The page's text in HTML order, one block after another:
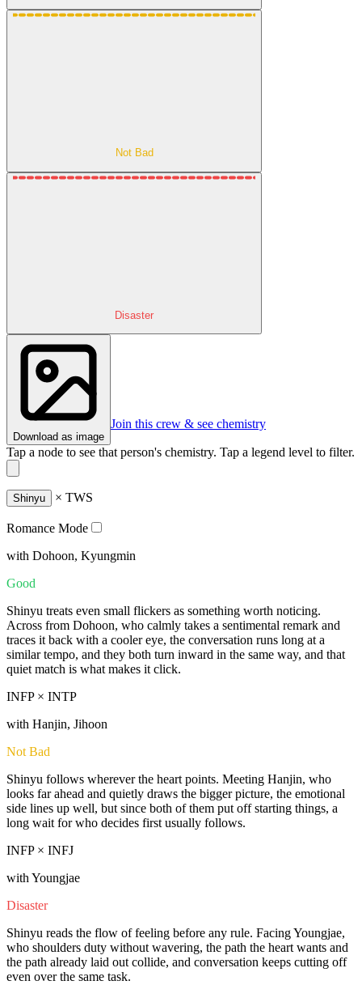
Not Bad
Disaster
Download as image
Join this crew & see chemistry
Tap a node to see that person's chemistry. Tap a legend level to filter.
Shinyu × TWS
Romance Mode
with Dohoon, Kyungmin
Good
Shinyu treats even small flickers as something worth noticing.
Across from Dohoon, who calmly takes a sentimental remark and
traces it back with a cooler eye, the conversation runs long at a
similar tempo, and they both turn inward in the same way, and that
quiet match is what makes it click.
INFP × INTP
with Hanjin, Jihoon
Not Bad
Shinyu follows wherever the heart points. Meeting Hanjin, who
looks far ahead and quietly draws the bigger picture, the emotional
side lines up well, but since both of them put off starting things, a
long wait for who decides first usually follows.
INFP × INFJ
with Youngjae
Disaster
Shinyu reads the flow of feeling before any rule. Facing Youngjae,
who shoulders duty without wavering, the path the heart wants and
the path already laid out collide, and conversation keeps cutting off
even over the same task.